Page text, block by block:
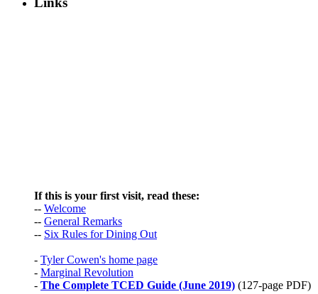
If this is your first visit, read these:
-- Welcome
-- General Remarks
-- Six Rules for Dining Out
- Tyler Cowen's home page
- Marginal Revolution
- The Complete TCED Guide (June 2019) (127-page PDF)